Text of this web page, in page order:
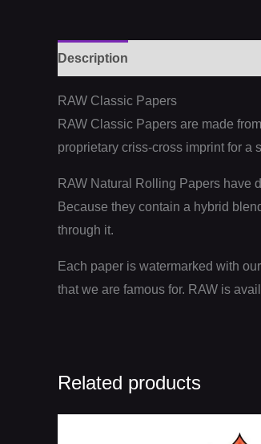
Description
RAW Classic Papers
RAW Classic Papers are made
proprietary criss-cross imprint for a
RAW Natural Rolling Papers have
Because they contain a hybrid
through it.
Each paper is watermarked with
that we are famous for. RAW is
Related products